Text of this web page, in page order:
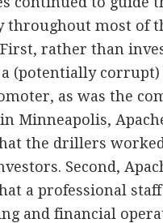
throughout most of
rather than
(potentially
as was the
Minneapolis,
the drillers
Second,
a professional
and financial